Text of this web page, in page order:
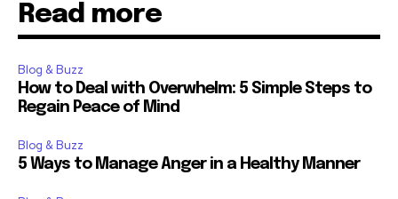
Read more
Blog & Buzz
How to Deal with Overwhelm: 5 Simple Steps to
Regain Peace of Mind
Blog & Buzz
5 Ways to Manage Anger in a Healthy Manner